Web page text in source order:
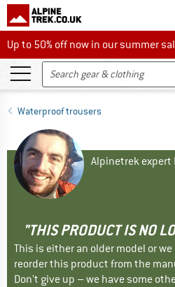
Up to 50% off now in our summer sale
Up to 50% off now in our summer
Waterproof trousers
Alpinetrek expert
"THIS PRODUCT IS NO
This is either an older model or
reorder this product from the
Don't give up – we have some